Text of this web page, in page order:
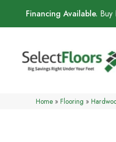
Financing Available. Buy
Home » Flooring »